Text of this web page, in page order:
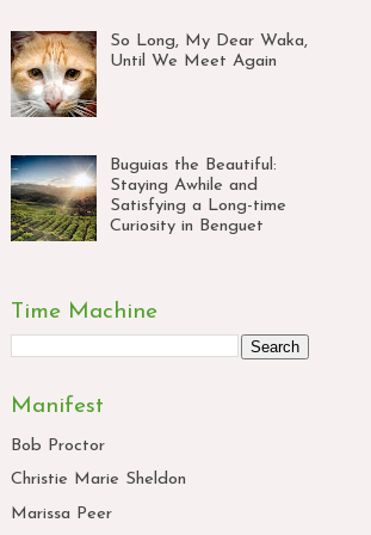
So Long, My Dear Waka,
Until We Meet Again
Buguias the Beautiful:
Staying Awhile and
Satisfying a Long-time
Curiosity in Benguet
Time Machine
Manifest
Bob Proctor
Christie Marie Sheldon
Marissa Peer